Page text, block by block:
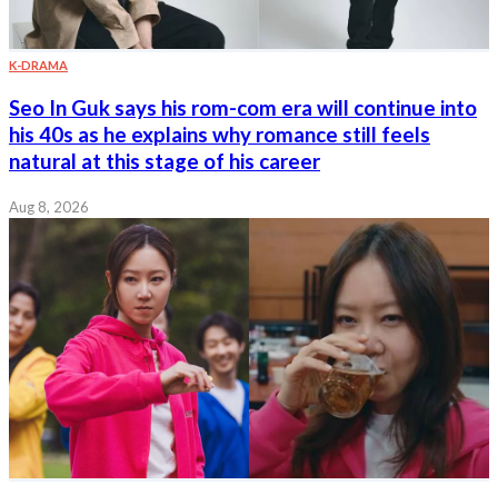
K-DRAMA
Seo In Guk says his rom-com era will continue into
his 40s as he explains why romance still feels
natural at this stage of his career
Aug 8, 2026